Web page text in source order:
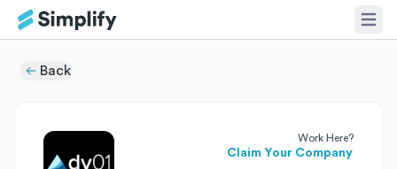
Back
Work Here?
Claim Your Company